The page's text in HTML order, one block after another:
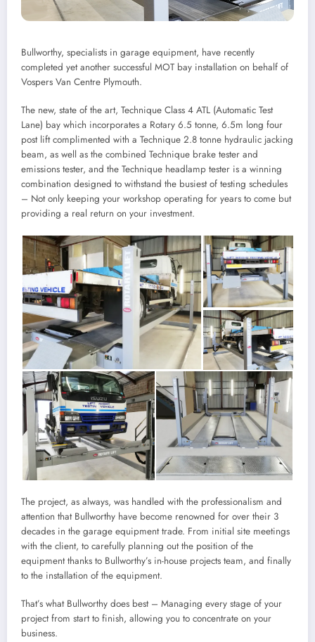
Bullworthy, specialists in garage equipment, have recently
completed yet another successful MOT bay installation on behalf of
Vospers Van Centre Plymouth.
The new, state of the art, Technique Class 4 ATL (Automatic Test
Lane) bay which incorporates a Rotary 6.5 tonne, 6.5m long four
post lift complimented with a Technique 2.8 tonne hydraulic jacking
beam, as well as the combined Technique brake tester and
emissions tester, and the Technique headlamp tester is a winning
combination designed to withstand the busiest of testing schedules
– Not only keeping your workshop operating for years to come but
providing a real return on your investment.
The project, as always, was handled with the professionalism and
attention that Bullworthy have become renowned for over their 3
decades in the garage equipment trade. From initial site meetings
with the client, to carefully planning out the position of the
equipment thanks to Bullworthy’s in-house projects team, and finally
to the installation of the equipment.
That’s what Bullworthy does best – Managing every stage of your
project from start to finish, allowing you to concentrate on your
business.